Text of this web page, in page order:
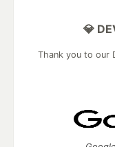
💎
Thank you to our